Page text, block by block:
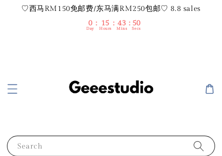
♡西马RM150免邮费/东马满RM250包邮♡ 8.8 sales
0
Day
15
Hours
43
Mins
49
Secs
Search